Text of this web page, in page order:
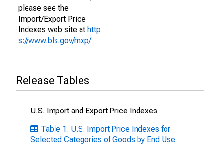
please see the
Import/Export Price
Indexes web site at http
s://www.bls.gov/mxp/
Release Tables
U.S. Import and Export Price Indexes
Table 1. U.S. Import Price Indexes for
Selected Categories of Goods by End Use